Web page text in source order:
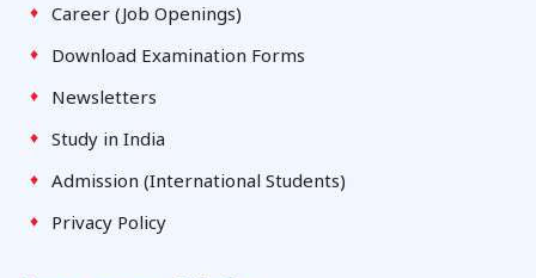
Career (Job Openings)
Download Examination Forms
Newsletters
Study in India
Admission (International Students)
Privacy Policy